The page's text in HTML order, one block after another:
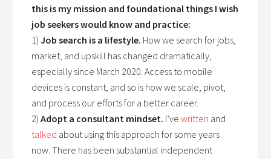
this is my mission and foundational things I wish
job seekers would know and practice:
1)Job search is a lifestyle. How we search for jobs,
market, and upskill has changed dramatically,
especially since March 2020. Access to mobile
devices is constant, and so is how we scale, pivot,
and process our efforts for a better career.
2)Adopt a consultant mindset. I’vewritten and
talked about using this approach for some years
now. There has been substantial independent